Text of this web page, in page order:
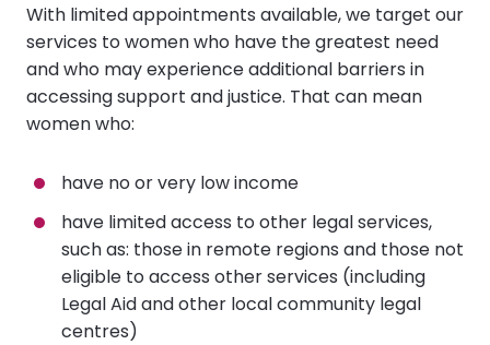
With limited appointments available, we target our
services to women who have the greatest need
and who may experience additional barriers in
accessing support and justice. That can mean
women who:
have no or very low income
have limited access to other legal services,
such as: those in remote regions and those not
eligible to access other services (including
Legal Aid and other local community legal
centres)